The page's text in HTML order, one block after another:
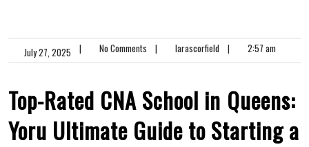
July 27, 2025 | No Comments | larascorfield | 2:57 am
Top-Rated CNA School in ⁣Queens:
Yoru Ultimate Guide to Starting a